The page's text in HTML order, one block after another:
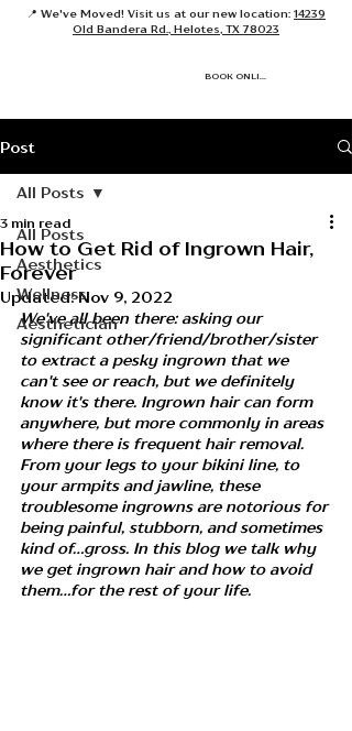
BOOK ONLINE
📍 We've Moved! Visit us at our new location: 14239
Old Bandera Rd., Helotes, TX 78023
Post
All Posts
Aesthetics
Wellness
Aesthetician
All Posts
How to Get Rid of Ingrown Hair,
Forever
3 min read
Updated:Nov 9, 2022
We've all been there: asking our
significant other/friend/brother/sister
to extract a pesky ingrown that we
can't see or reach, but we definitely
know it's there. Ingrown hair can form
anywhere, but more commonly in areas
where there is frequent hair removal.
From your legs to your bikini line, to
your armpits and jawline, these
troublesome ingrowns are notorious for
being painful, stubborn, and sometimes
kind of...gross. In this blog we talk why
we get ingrown hair and how to avoid
them...for the rest of your life.